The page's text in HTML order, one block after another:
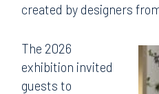
created by designers
The 2026
exhibition invited
guests to